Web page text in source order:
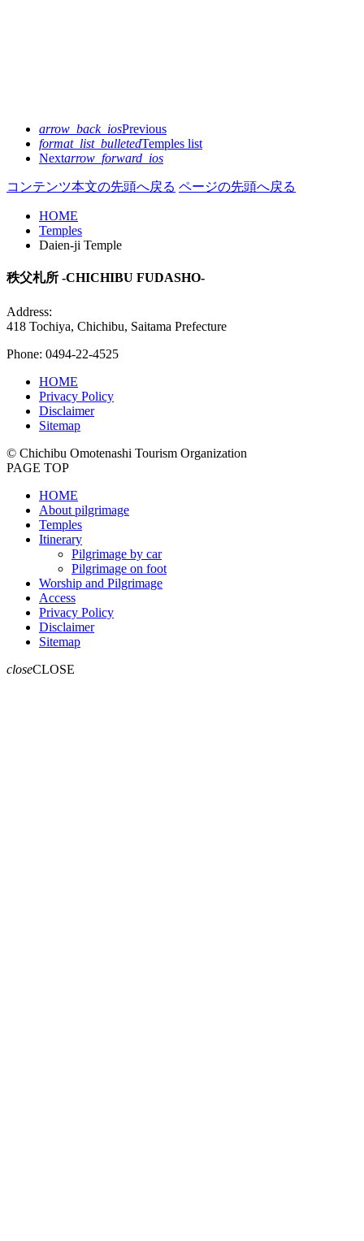
arrow_back_iosPrevious
format_list_bulletedTemples list
Nextarrow_forward_ios
コンテンツ本文の先頭へ戻る ページの先頭へ戻る
HOME
Temples
Daien-ji Temple
秩父札所 -CHICHIBU FUDASHO-
Address:
418 Tochiya, Chichibu, Saitama Prefecture
Phone: 0494-22-4525
HOME
Privacy Policy
Disclaimer
Sitemap
© Chichibu Omotenashi Tourism Organization
PAGE TOP
HOME
About pilgrimage
Temples
Itinerary
Pilgrimage by car
Pilgrimage on foot
Worship and Pilgrimage
Access
Privacy Policy
Disclaimer
Sitemap
closeCLOSE